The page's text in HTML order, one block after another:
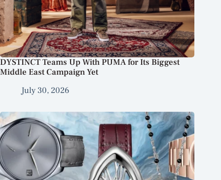
DYSTINCT Teams Up With PUMA for Its Biggest
Middle East Campaign Yet
July 30, 2026